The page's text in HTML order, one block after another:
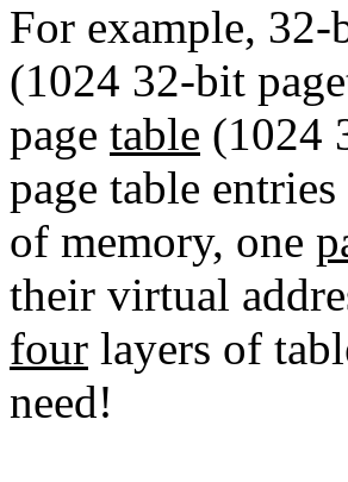
For example,
(1024 32-bit
page table (1024
page table
of memory, one
their virtual
four layers of
need!